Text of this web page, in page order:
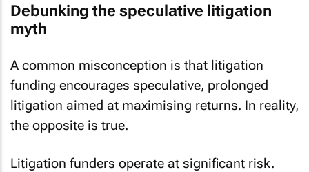
Debunking the speculative litigation
myth
A common misconception is that litigation
funding encourages speculative, prolonged
litigation aimed at maximising returns. In reality,
the opposite is true.
Litigation funders operate at significant risk.